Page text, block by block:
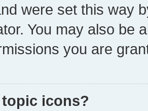
were set this way
You may also be
you are
topic icons?